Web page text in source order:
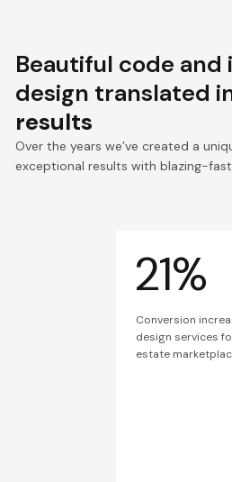
Beautiful code and
design translated
results
Over the years we’ve created a
exceptional results with blazing-
21%
Conversion
design services
estate